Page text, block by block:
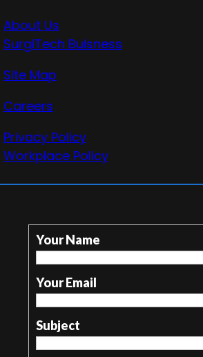
About Us
SurgiTech Buisness
Site Map
Careers
Privacy Policy
Workplace Policy
Your Name
Your Email
Subject